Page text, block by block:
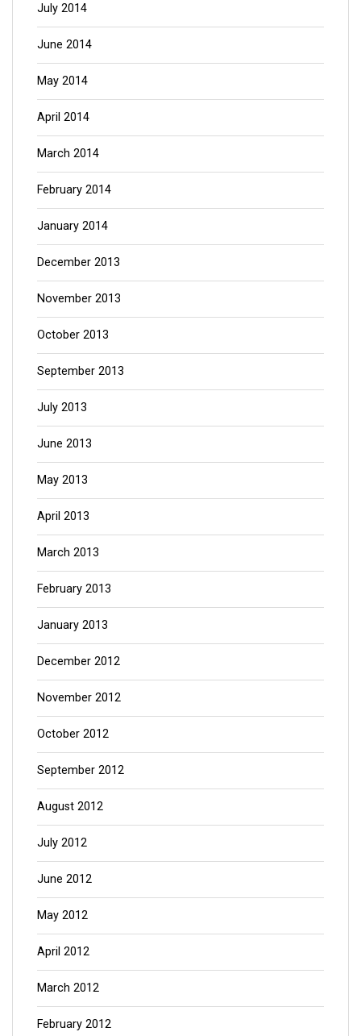
July 2014
June 2014
May 2014
April 2014
March 2014
February 2014
January 2014
December 2013
November 2013
October 2013
September 2013
July 2013
June 2013
May 2013
April 2013
March 2013
February 2013
January 2013
December 2012
November 2012
October 2012
September 2012
August 2012
July 2012
June 2012
May 2012
April 2012
March 2012
February 2012